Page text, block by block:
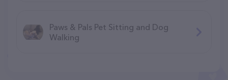
Paws & Pals Pet Sitting and Dog
Walking